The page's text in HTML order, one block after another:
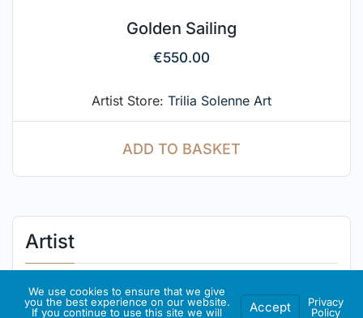
Artist
About Me
Golden Sailing
€550.00
Artist Store: Trilia Solenne Art
ADD TO BASKET
We use cookies to ensure that we give
you the best experience on our website.
If you continue to use this site we will
Accept
Privacy
Policy